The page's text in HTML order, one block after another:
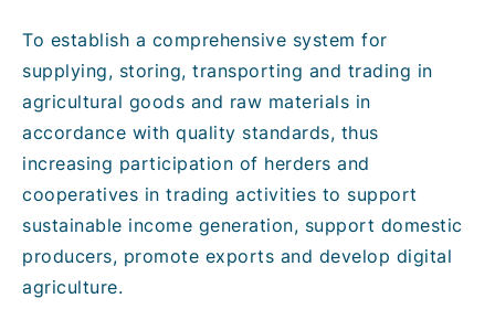
To establish a comprehensive system for
supplying, storing, transporting and trading in
agricultural goods and raw materials in
accordance with quality standards, thus
increasing participation of herders and
cooperatives in trading activities to support
sustainable income generation, support domestic
producers, promote exports and develop digital
agriculture.